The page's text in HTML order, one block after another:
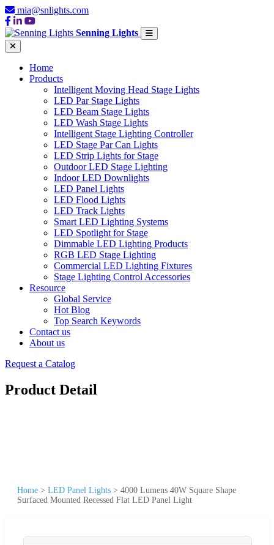
mia@snlights.com
Senning Lights
Home
Products
Intelligent Moving Head Stage Lights
LED Par Stage Lights
LED Beam Stage Lights
LED Wash Stage Lights
Intelligent Stage Lighting Controller
LED Stage Par Can Lights
LED Strip Lights for Stage
Outdoor LED Stage Lighting
Indoor LED Downlights
LED Panel Lights
LED Flood Lights
LED Track Lights
Smart LED Lighting Systems
LED Spotlight for Stage
Dimmable LED Lighting Products
RGB LED Stage Lighting
Commercial LED Lighting Fixtures
Stage Lighting Control Accessories
Resource
Global Service
Hot Blog
Top Search Keywords
Contact us
About us
Request a Catalog
Product Detail
Home > LED Panel Lights > 4000 Lumens 40W Square Shape
Surfaced Mounted Recessed Flat LED Panel Light